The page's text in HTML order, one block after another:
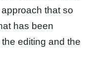
that so
has been
editing and the